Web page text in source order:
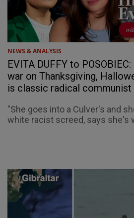
NEWS & ANALYSIS
EVITA DUFFY to
war on Thanksgiving,
is classic radical communist
"She goes into a Culver's and
white racist screed, says she's